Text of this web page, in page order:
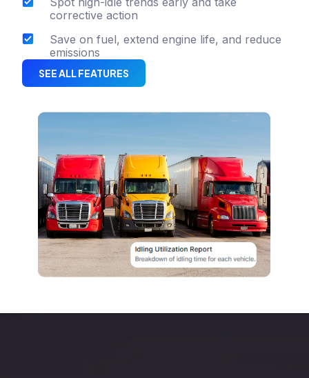
corrective action
Save on fuel, extend engine life, and reduce
emissions
SEE ALL FEATURES